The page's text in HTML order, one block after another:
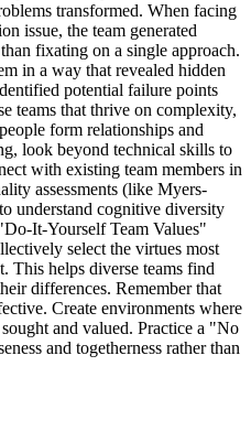
transformed. When facing
issue, the team generated
fixating on a single approach.
in a way that revealed hidden
potential failure points
teams that thrive on complexity,
form relationships and
look beyond technical skills to
with existing team members in
assessments (like Myers-
understand cognitive diversity
It-Yourself Team Values"
select the virtues most
This helps diverse teams find
differences. Remember that
Create environments where
and valued. Practice a "No
and togetherness rather than